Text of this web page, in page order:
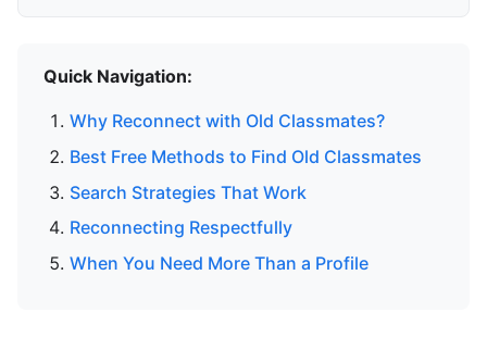
Quick Navigation:
Why Reconnect with Old Classmates?
Best Free Methods to Find Old Classmates
Search Strategies That Work
Reconnecting Respectfully
When You Need More Than a Profile